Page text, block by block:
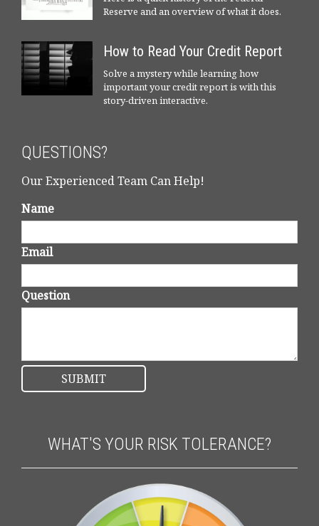
Reserve and an overview of what it does.
How to Read Your Credit Report
Solve a mystery while learning how
important your credit report is with this
story-driven interactive.
QUESTIONS?
Our Experienced Team Can Help!
Name
Email
Question
WHAT'S YOUR RISK TOLERANCE?